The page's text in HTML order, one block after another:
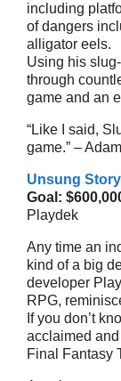
including
of dangers
alligator eels.
Using his
through
game and an
“Like I said,
game.” – Adam
Unsung
Goal:
Playdek
Any time an
kind of a big
developer
RPG,
If you don’t
acclaimed
Final Fantasy